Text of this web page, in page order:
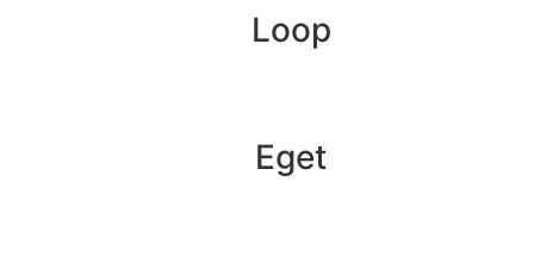
Loop
Eget